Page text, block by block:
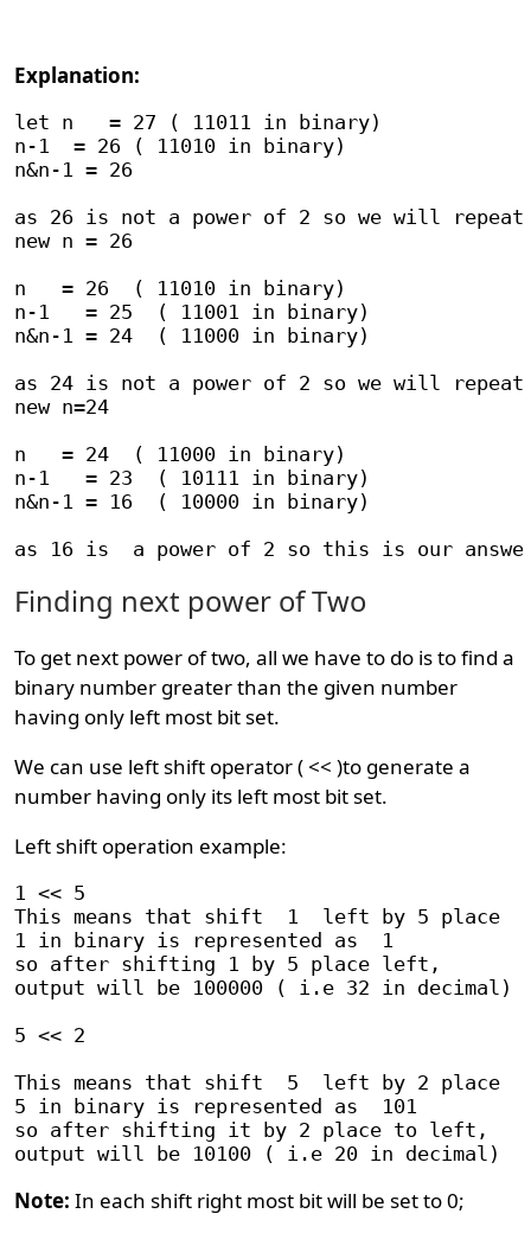
Explanation:
let n   = 27 ( 11011 in binary)
n-1  = 26 ( 11010 in binary)
n&n-1 = 26
as 26 is not a power of 2 so we will repeat
new n = 26
n   = 26  ( 11010 in binary)
n-1   = 25  ( 11001 in binary)
n&n-1 = 24  ( 11000 in binary)
as 24 is not a power of 2 so we will repeat
new n=24
n   = 24  ( 11000 in binary)
n-1   = 23  ( 10111 in binary)
n&n-1 = 16  ( 10000 in binary)
Finding next power of Two
To get next power of two, all we have to do is to find a
binary number greater than the given number
having only left most bit set.
We can use left shift operator ( << )to generate a
number having only its left most bit set.
Left shift operation example:
1 << 5
This means that shift  1  left by 5 place
1 in binary is represented as  1
so after shifting 1 by 5 place left,
output will be 100000 ( i.e 32 in decimal)
5 << 2
This means that shift  5  left by 2 place
5 in binary is represented as  101
so after shifting it by 2 place to left,
Note: In each shift right most bit will be set to 0;